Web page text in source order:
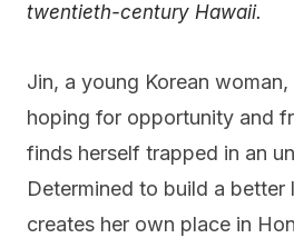
twentieth-century Hawaii.
Jin, a young Korean
hoping for opportunity and
finds herself trapped in an
Determined to build a better
creates her own place in